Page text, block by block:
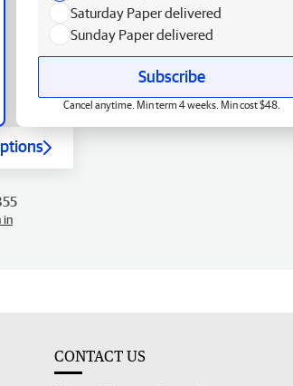
Saturday Paper delivered
Sunday Paper delivered
Subscribe
Cancel anytime. Min term 4 weeks. Min cost $48.
in
CONTACT US